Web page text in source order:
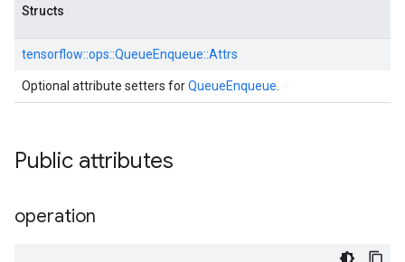
Structs
tensorflow::ops::QueueEnqueue::Attrs
Optional attribute setters forQueueEnqueue
Public attributes
operation